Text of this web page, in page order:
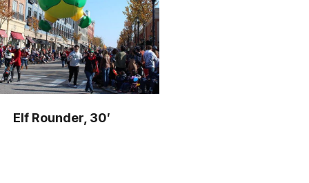
Elf Rounder, 30′